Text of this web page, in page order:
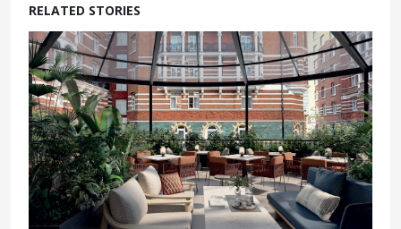
RELATED STORIES